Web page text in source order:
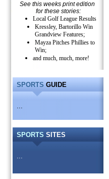
See this weeks print edition
for these stories:
Local Golf League Results
Kressley, Bartorillo Win
Grandview Features;
Mayza Pitches Phillies to
Win;
and much, much, more!
SPORTS GUIDE
...
SPORTS SITES
...